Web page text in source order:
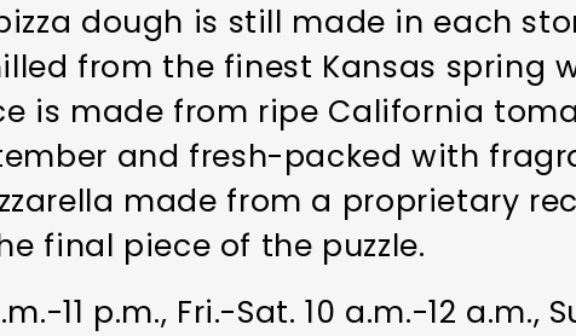
dough is still made in each
from the finest Kansas spring
is made from ripe California
and fresh-packed with
made from a proprietary
final piece of the puzzle.
11 p.m., Fri.-Sat. 10 a.m.-12 a.m.,